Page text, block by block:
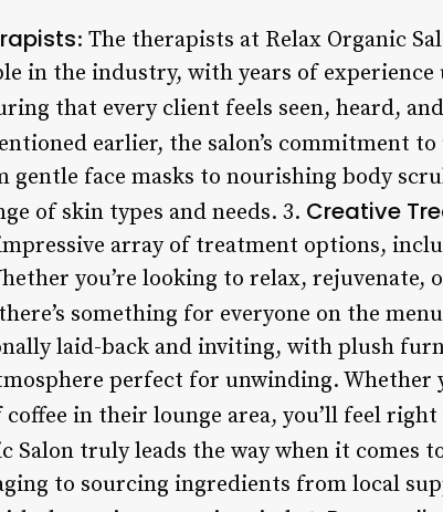
: The therapists at Relax Organic
in the industry, with years of
that every client feels seen, heard,
earlier, the salon’s commitment
gentle face masks to nourishing body
of skin types and needs. 3. Creative
array of treatment options,
you’re looking to relax, rejuvenate,
something for everyone on the
laid-back and inviting, with plush
perfect for unwinding. Whether
in their lounge area, you’ll feel right
Salon truly leads the way when it comes
to sourcing ingredients from local